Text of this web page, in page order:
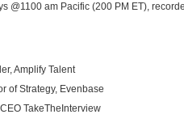
@1100 am Pacific (200 PM ET),
Amplify Talent
of Strategy, Evenbase
TakeTheInterview